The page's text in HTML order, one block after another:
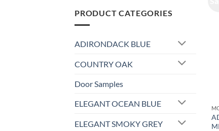
PRODUCT CATEGORIES
ADIRONDACK BLUE
COUNTRY OAK
Door Samples
ELEGANT OCEAN BLUE
ELEGANT SMOKY GREY